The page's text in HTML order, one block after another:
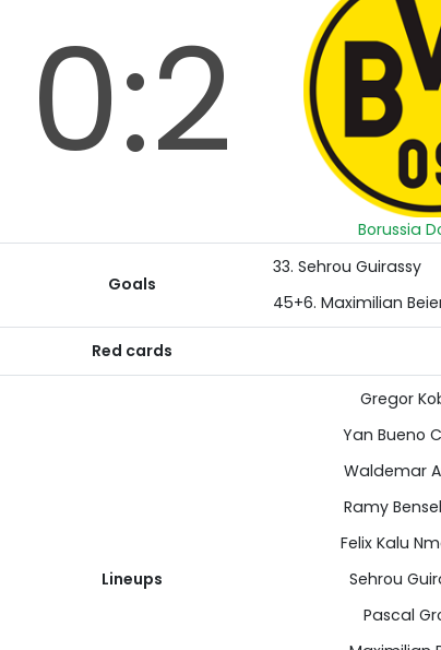
0:2
Borussia
Goals
33. Sehrou Guirassy
45+6. Maximilian
Red cards
Lineups
Gregor
Yan Bueno
Waldemar
Ramy
Felix Kalu
Sehrou
Pascal